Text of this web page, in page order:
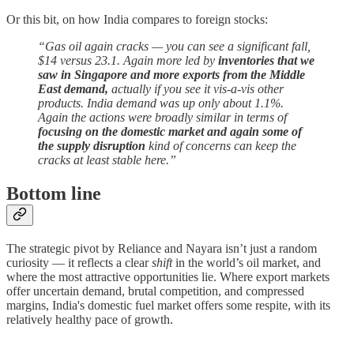
Or this bit, on how India compares to foreign stocks:
“Gas oil again cracks — you can see a significant fall,
$14 versus 23.1. Again more led by inventories that we
saw in Singapore and more exports from the Middle
East demand, actually if you see it vis-a-vis other
products. India demand was up only about 1.1%.
Again the actions were broadly similar in terms of
focusing on the domestic market and again some of
the supply disruption kind of concerns can keep the
cracks at least stable here.”
Bottom line
The strategic pivot by Reliance and Nayara isn’t just a random
curiosity — it reflects a clearshiftin the world’s oil market, and
where the most attractive opportunities lie. Where export markets
offer uncertain demand, brutal competition, and compressed
margins, India's domestic fuel market offers some respite, with its
relatively healthy pace of growth.